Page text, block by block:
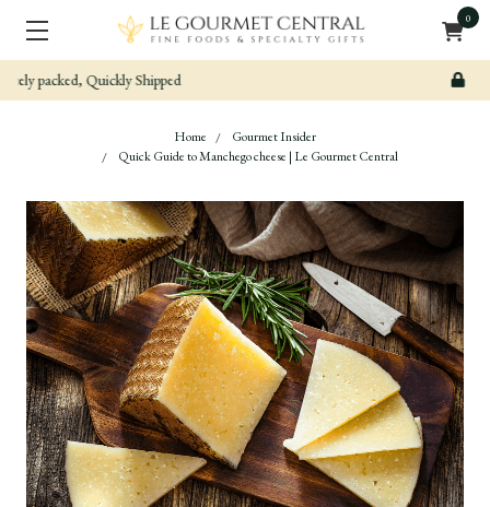
0
Home
Gourmet Insider
Quick Guide to Manchego cheese | Le Gourmet Central